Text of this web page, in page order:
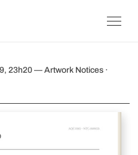
- Paris 9,
23h20 — Artwork Notices ·